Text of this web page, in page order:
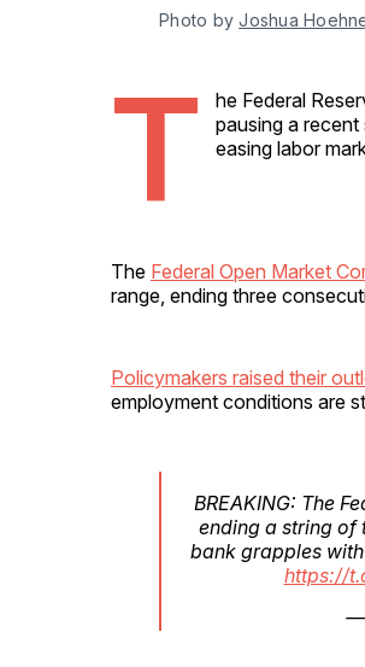
Photo by Joshua
T
he Federal
pausing a
easing labor
The Federal Open Market
range, ending three
Policymakers raised their
employment conditions are
BREAKING: The
ending a string of
bank grapples
https://
—